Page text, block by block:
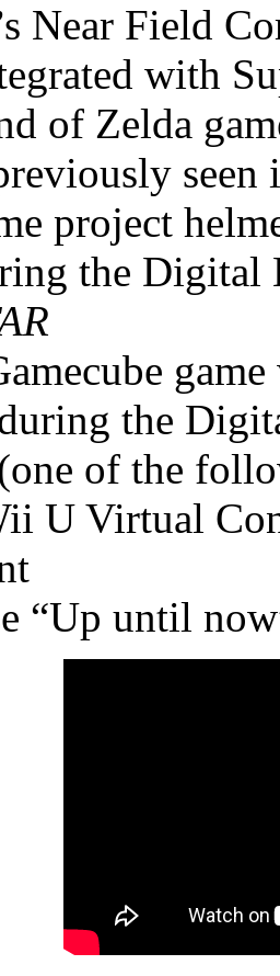
Near Field
with
of Zelda
project
the Digital
the
of the
U Virtual
“Up until